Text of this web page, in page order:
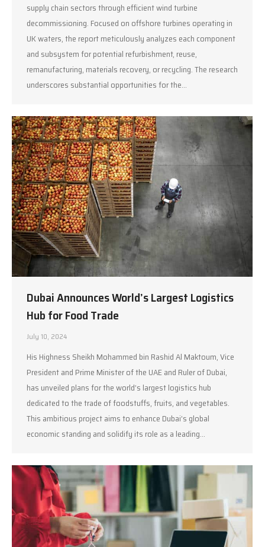
supply chain sectors through efficient wind turbine
decommissioning. Focused on offshore turbines operating in
UK waters, the report meticulously analyzes each component
and subsystem for potential refurbishment, reuse,
remanufacturing, materials recovery, or recycling. The research
underscores substantial opportunities for the…
Dubai Announces World’s Largest Logistics
Hub for Food Trade
July 10, 2024
His Highness Sheikh Mohammed bin Rashid Al Maktoum, Vice
President and Prime Minister of the UAE and Ruler of Dubai,
has unveiled plans for the world’s largest logistics hub
dedicated to the trade of foodstuffs, fruits, and vegetables.
This ambitious project aims to enhance Dubai’s global
economic standing and solidify its role as a leading…